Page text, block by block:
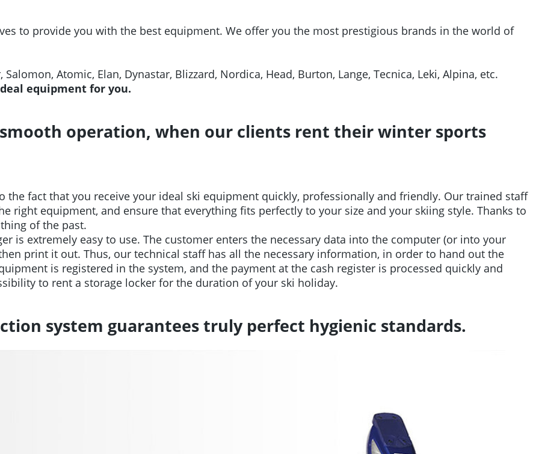
to provide you with the best equipment. We offer you the most prestigious brands in the world of
Salomon, Atomic, Elan, Dynastar, Blizzard, Nordica, Head, Burton, Lange, Tecnica, Leki, Alpina, etc.
equipment for you.
operation, when our clients rent their winter sports
the fact that you receive your ideal ski equipment quickly, professionally and friendly. Our trained staff
right equipment, and ensure that everything fits perfectly to your size and your skiing style. Thanks to
of the past.
is extremely easy to use. The customer enters the necessary data into the computer (or into your
print it out. Thus, our technical staff has all the necessary information, in order to hand out the
is registered in the system, and the payment at the cash register is processed quickly and
to rent a storage locker for the duration of your ski holiday.
system guarantees truly perfect hygienic standards.